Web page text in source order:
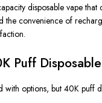
disposable vape
the convenience of
Puff
with options, but 40K puff